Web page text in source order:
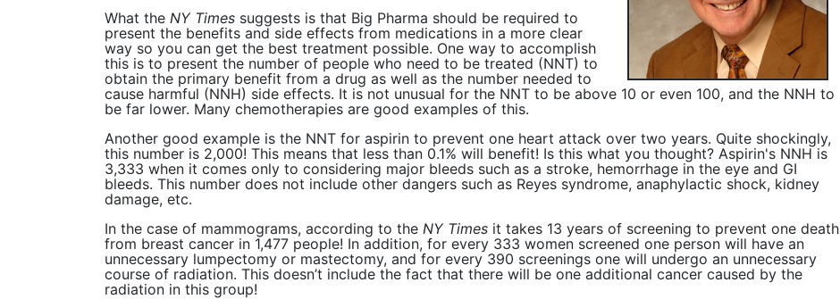
What the NY Times suggests is that Big Pharma should be required to
present the benefits and side effects from medications in a more clear
way so you can get the best treatment possible. One way to accomplish
this is to present the number of people who need to be treated (NNT) to
obtain the primary benefit from a drug as well as the number needed to
cause harmful (NNH) side effects. It is not unusual for the NNT to be above 10 or even 100, and the NNH to
be far lower. Many chemotherapies are good examples of this.
Another good example is the NNT for aspirin to prevent one heart attack over two years. Quite shockingly,
this number is 2,000! This means that less than 0.1% will benefit! Is this what you thought? Aspirin's NNH is
3,333 when it comes only to considering major bleeds such as a stroke, hemorrhage in the eye and GI
bleeds. This number does not include other dangers such as Reyes syndrome, anaphylactic shock, kidney
damage, etc.
In the case of mammograms, according to the NY Times it takes 13 years of screening to prevent one death
from breast cancer in 1,477 people! In addition, for every 333 women screened one person will have an
unnecessary lumpectomy or mastectomy, and for every 390 screenings one will undergo an unnecessary
course of radiation. This doesn’t include the fact that there will be one additional cancer caused by the
radiation in this group!